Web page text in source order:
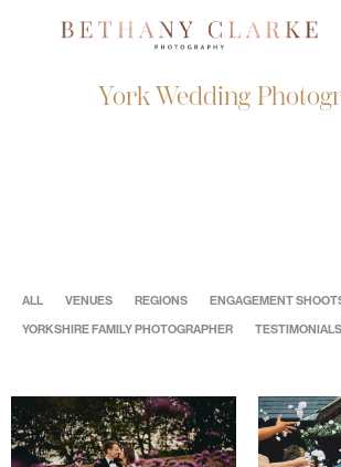
York Wedding
ALL VENUES REGIONS ENGAGEMENT
YORKSHIRE FAMILY PHOTOGRAPHER TESTIMONIALS